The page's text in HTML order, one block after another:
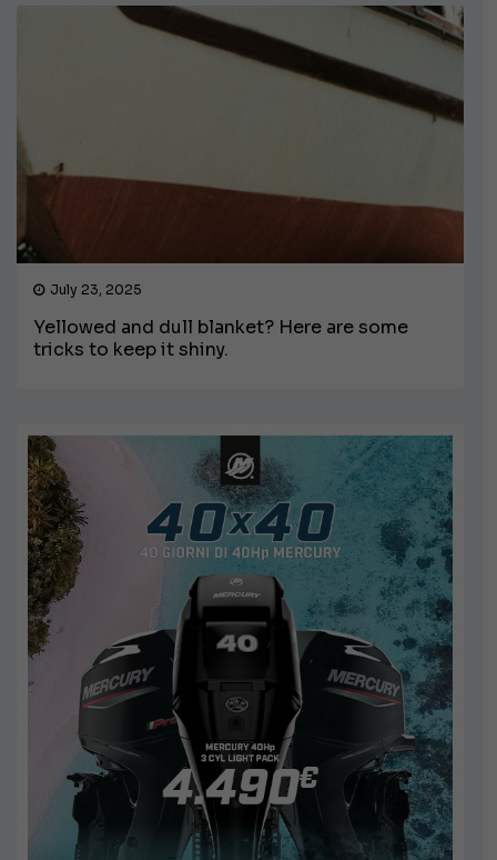
July 23, 2025
Yellowed and dull blanket? Here are some
tricks to keep it shiny.